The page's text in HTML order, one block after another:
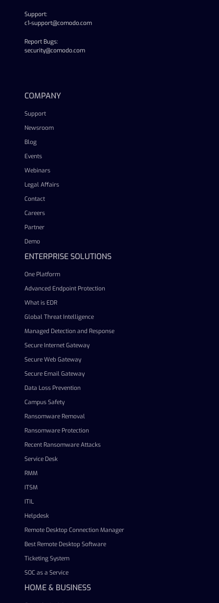
Support:
c1-support@comodo.com
Report Bugs:
security@comodo.com
COMPANY
Support
Newsroom
Blog
Events
Webinars
Legal Affairs
Contact
Careers
Partner
Demo
ENTERPRISE SOLUTIONS
One Platform
Advanced Endpoint Protection
What is EDR
Global Threat Intelligence
Managed Detection and Response
Secure Internet Gateway
Secure Web Gateway
Secure Email Gateway
Data Loss Prevention
Campus Safety
Ransomware Removal
Ransomware Protection
Recent Ransomware Attacks
Service Desk
RMM
ITSM
ITIL
Helpdesk
Remote Desktop Connection Manager
Best Remote Desktop Software
Ticketing System
SOC as a Service
HOME & BUSINESS